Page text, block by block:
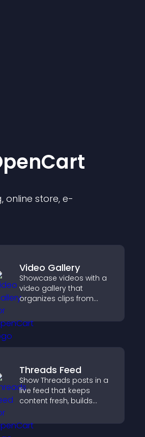
online store, e-
Video Gallery
Showcase videos with a
video gallery that
organizes clips from
visual layouts that keep
visitors watching and
conversions.
Threads Feed
Show Threads posts in a
live feed that keeps
content fresh, builds
visitors engage on your
site.